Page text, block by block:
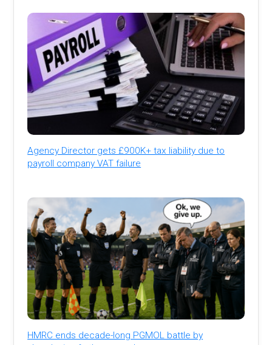
Agency Director gets £900K+ tax liability due to
payroll company VAT failure
HMRC ends decade-long PGMOL battle by